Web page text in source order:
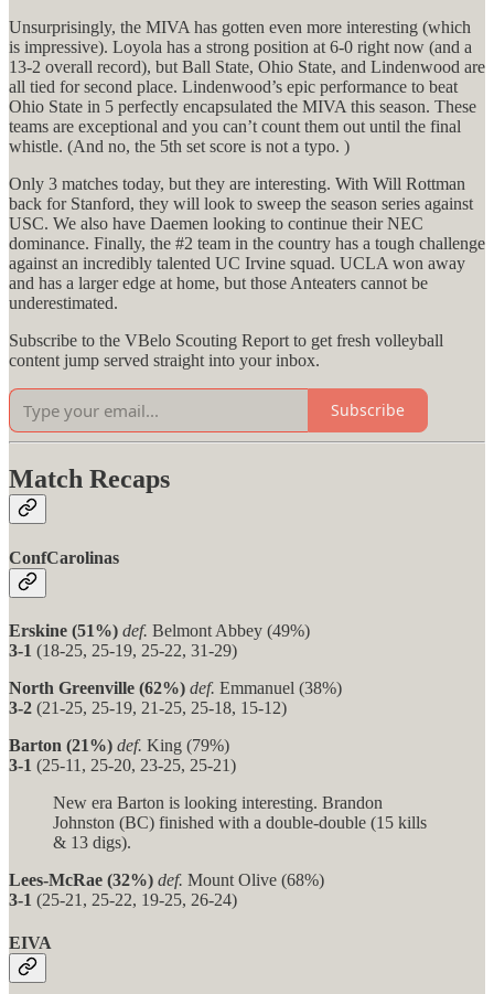
Unsurprisingly, the MIVA has gotten even more interesting (which
is impressive). Loyola has a strong position at 6-0 right now (and a
13-2 overall record), but Ball State, Ohio State, and Lindenwood are
all tied for second place. Lindenwood’s epic performance to beat
Ohio State in 5 perfectly encapsulated the MIVA this season. These
teams are exceptional and you can’t count them out until the final
whistle. (And no, the 5th set score is not a typo. )
Only 3 matches today, but they are interesting. With Will Rottman
back for Stanford, they will look to sweep the season series against
USC. We also have Daemen looking to continue their NEC
dominance. Finally, the #2 team in the country has a tough challenge
against an incredibly talented UC Irvine squad. UCLA won away
and has a larger edge at home, but those Anteaters cannot be
underestimated.
Subscribe to the VBelo Scouting Report to get fresh volleyball
content jump served straight into your inbox.
Subscribe
Match Recaps
ConfCarolinas
Erskine (51%) def. Belmont Abbey (49%)
3-1 (18-25, 25-19, 25-22, 31-29)
North Greenville (62%) def. Emmanuel (38%)
3-2 (21-25, 25-19, 21-25, 25-18, 15-12)
Barton (21%) def. King (79%)
3-1 (25-11, 25-20, 23-25, 25-21)
New era Barton is looking interesting. Brandon
Johnston (BC) finished with a double-double (15 kills
& 13 digs).
Lees-McRae (32%) def. Mount Olive (68%)
3-1 (25-21, 25-22, 19-25, 26-24)
EIVA